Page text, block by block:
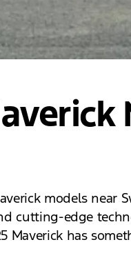
models near
cutting-edge
has